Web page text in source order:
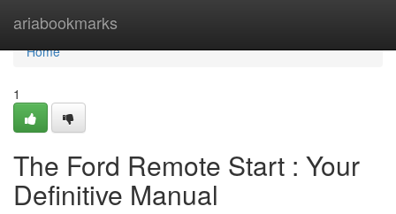
ariabookmarks
Home
Home
1
The Ford Remote Start : Your
Definitive Manual